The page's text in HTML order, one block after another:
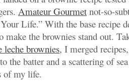
Amateur Gourmet not-so-
Life.” With the base recipe
make the brownies stand out.
leche brownies, I merged
the batter and a scattering of
of my life.